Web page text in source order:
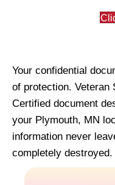
Your confidential
of protection. Veteran
Certified document
your Plymouth, MN
information never
completely destroyed.